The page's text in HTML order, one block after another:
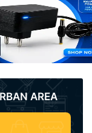
AREA